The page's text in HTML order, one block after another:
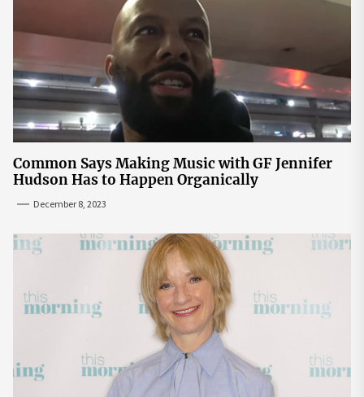
Common Says Making Music with GF Jennifer
Hudson Has to Happen Organically
December 8, 2023